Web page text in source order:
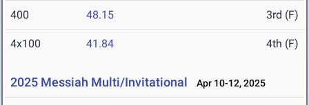
400 48.15 3rd (F)
4x100 41.84 4th (F)
2025 Messiah Multi/Invitational Apr 10-12, 2025